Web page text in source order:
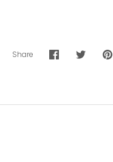
Share
ShareSharePin